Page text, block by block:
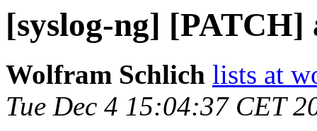
[syslog-ng]
Wolfram Schlich lists at
Tue Dec 4 15:04:37 CET